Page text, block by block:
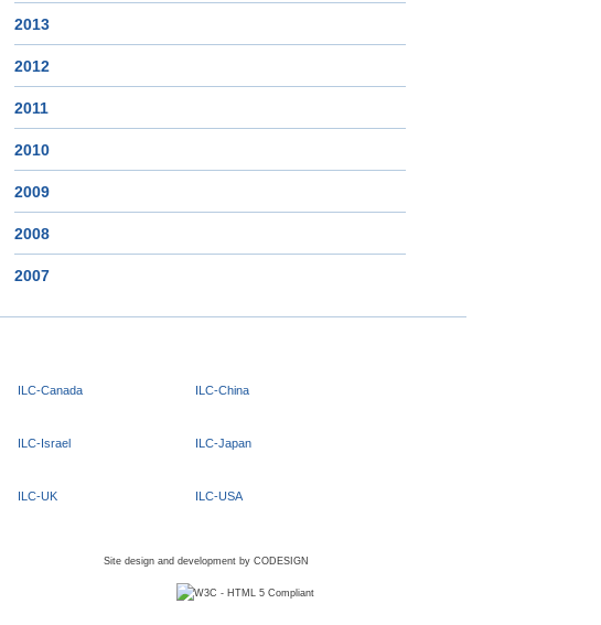
2013
2012
2011
2010
2009
2008
2007
ILC-Canada ILC-China
ILC-Israel ILC-Japan
ILC-UK ILC-USA
Site design and development by CODESIGN